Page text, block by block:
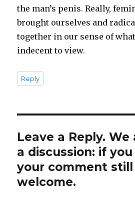
the man’s penis. Really,
brought ourselves and
together in our sense of
indecent to view.
Reply
Leave a Reply.
a discussion: if
your comment still
welcome.